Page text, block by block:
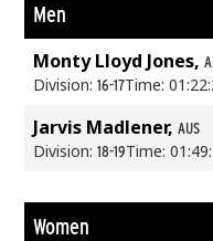
Men
Monty Lloyd Jones,
Division:16-17Time:
Jarvis Madlener,AUS
Division:18-19Time:
Women